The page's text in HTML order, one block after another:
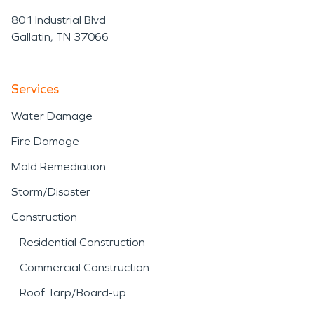
801 Industrial Blvd
Gallatin, TN 37066
Services
Water Damage
Fire Damage
Mold Remediation
Storm/Disaster
Construction
Residential Construction
Commercial Construction
Roof Tarp/Board-up